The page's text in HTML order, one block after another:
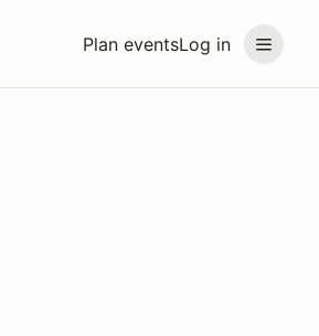
Plan eventsLog in